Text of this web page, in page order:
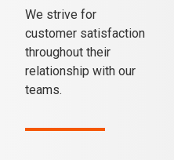
We strive for
customer satisfaction
throughout their
relationship with our
teams.